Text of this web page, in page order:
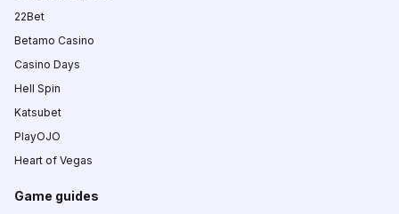
22Bet
Betamo Casino
Casino Days
Hell Spin
Katsubet
PlayOJO
Heart of Vegas
Game guides